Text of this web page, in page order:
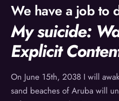
We have a job to
My suicide:
Explicit
On June 15th, 2038 I will
sand beaches of Aruba will